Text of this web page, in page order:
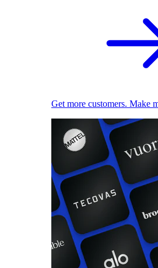
Get more customers. Make